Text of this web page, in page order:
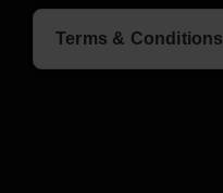
Terms & Conditions